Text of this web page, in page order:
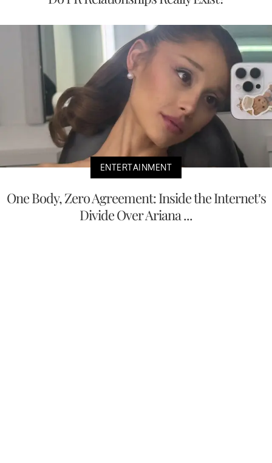
ENTERTAINMENT
One Body, Zero Agreement: Inside the Internet’s
Divide Over Ariana ...